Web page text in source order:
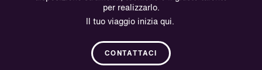
per realizzarlo.
Il tuo viaggio inizia qui.
CONTATTACI